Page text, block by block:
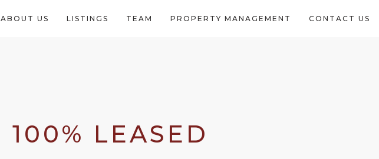
ABOUT US LISTINGS TEAM PROPERTY MANAGEMENT CONTACT US
100% LEASED